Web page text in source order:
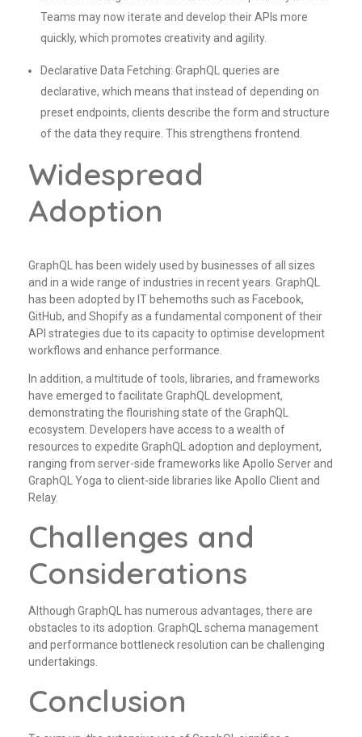
Teams may now iterate and develop their APIs more
quickly, which promotes creativity and agility.
Declarative Data Fetching: GraphQL queries are
declarative, which means that instead of depending on
preset endpoints, clients describe the form and structure
of the data they require. This strengthens frontend.
Widespread
Adoption
GraphQL has been widely used by businesses of all sizes
and in a wide range of industries in recent years. GraphQL
has been adopted by IT behemoths such as Facebook,
GitHub, and Shopify as a fundamental component of their
API strategies due to its capacity to optimise development
workflows and enhance performance.
In addition, a multitude of tools, libraries, and frameworks
have emerged to facilitate GraphQL development,
demonstrating the flourishing state of the GraphQL
ecosystem. Developers have access to a wealth of
resources to expedite GraphQL adoption and deployment,
ranging from server-side frameworks like Apollo Server and
GraphQL Yoga to client-side libraries like Apollo Client and
Relay.
Challenges and
Considerations
Although GraphQL has numerous advantages, there are
obstacles to its adoption. GraphQL schema management
and performance bottleneck resolution can be challenging
undertakings.
Conclusion